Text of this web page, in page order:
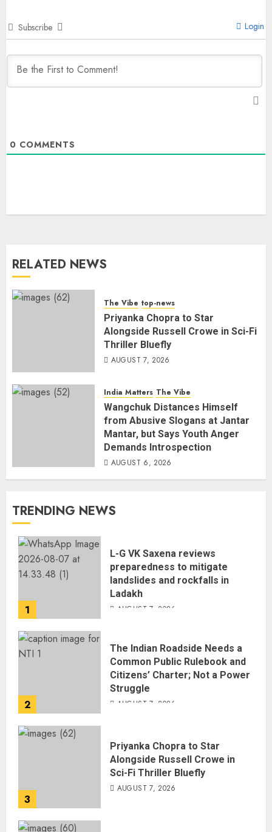
Subscribe Login
0 COMMENTS
RELATED NEWS
The Vibe top-news
Priyanka Chopra to Star
Alongside Russell Crowe in Sci-Fi
Thriller Bluefly
AUGUST 7, 2026
India Matters The Vibe
Wangchuk Distances Himself
from Abusive Slogans at Jantar
Mantar, but Says Youth Anger
Demands Introspection
AUGUST 6, 2026
TRENDING NEWS
1
L-G VK Saxena reviews
preparedness to mitigate
landslides and rockfalls in
Ladakh
AUGUST 7, 2026
2
The Indian Roadside Needs a
Common Public Rulebook and
Citizens’ Charter; Not a Power
Struggle
AUGUST 7, 2026
3
Priyanka Chopra to Star
Alongside Russell Crowe in
Sci-Fi Thriller Bluefly
AUGUST 7, 2026